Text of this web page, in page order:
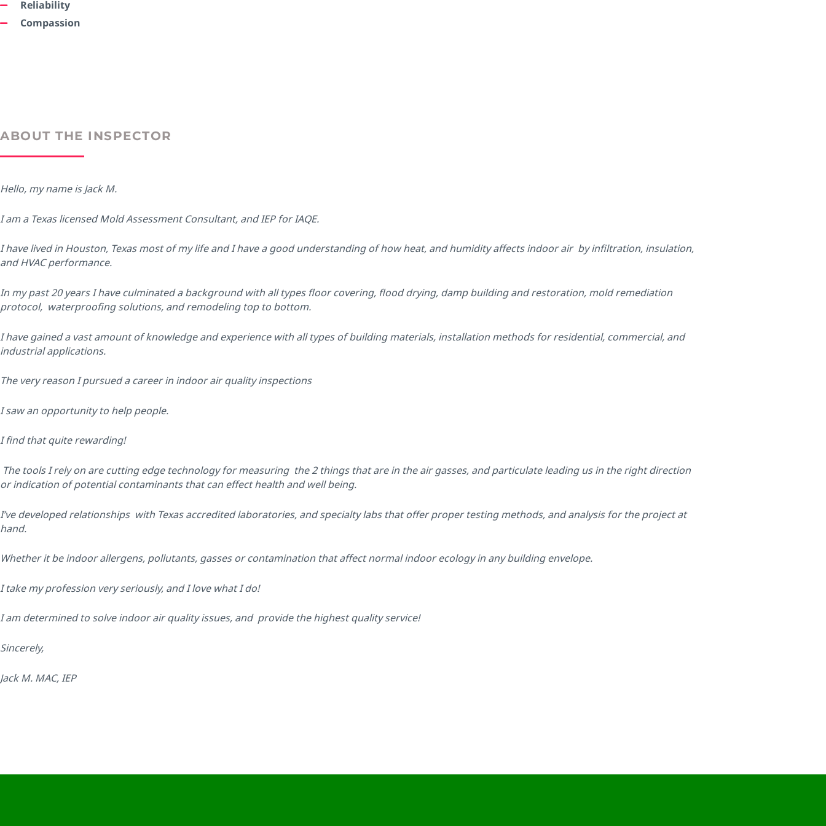
Reliability
Compassion
ABOUT THE INSPECTOR
Hello, my name is Jack M.
I am a Texas licensed Mold Assessment Consultant, and IEP for IAQE.
I have lived in Houston, Texas most of my life and I have a good understanding of how heat, and humidity affects indoor air by infiltration, insulation,
and HVAC performance.
In my past 20 years I have culminated a background with all types floor covering, flood drying, damp building and restoration, mold remediation
protocol, waterproofing solutions, and remodeling top to bottom.
I have gained a vast amount of knowledge and experience with all types of building materials, installation methods for residential, commercial, and
industrial applications.
The very reason I pursued a career in indoor air quality inspections
I saw an opportunity to help people.
I find that quite rewarding!
The tools I rely on are cutting edge technology for measuring the 2 things that are in the air gasses, and particulate leading us in the right direction
or indication of potential contaminants that can effect health and well being.
I’ve developed relationships with Texas accredited laboratories, and specialty labs that offer proper testing methods, and analysis for the project at
hand.
Whether it be indoor allergens, pollutants, gasses or contamination that affect normal indoor ecology in any building envelope.
I take my profession very seriously, and I love what I do!
I am determined to solve indoor air quality issues, and provide the highest quality service!
Sincerely,
Jack M. MAC, IEP